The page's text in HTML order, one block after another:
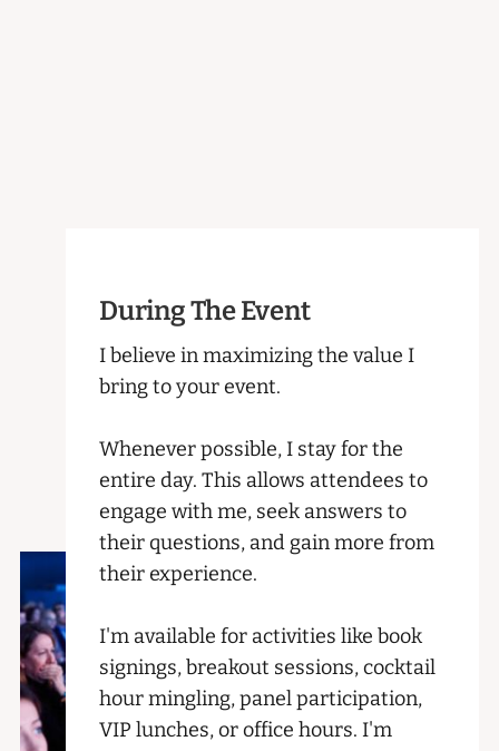
During The Event
I believe in maximizing the value I
bring to your event.
Whenever possible, I stay for the
entire day. This allows attendees to
engage with me, seek answers to
their questions, and gain more from
their experience.
I'm available for activities like book
signings, breakout sessions, cocktail
hour mingling, panel participation,
VIP lunches, or office hours. I'm